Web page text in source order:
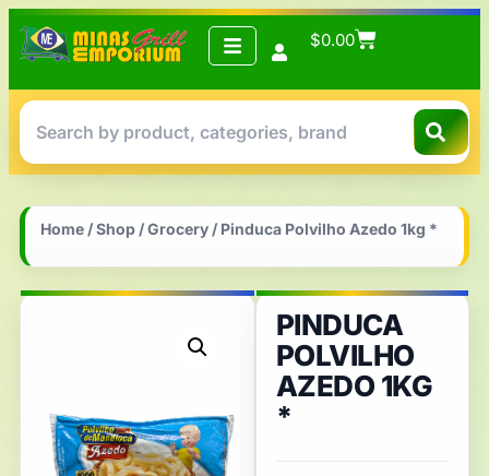
$0.00
Home /Shop /Grocery / Pinduca Polvilho Azedo 1kg *
PINDUCA
POLVILHO
AZEDO 1KG
*